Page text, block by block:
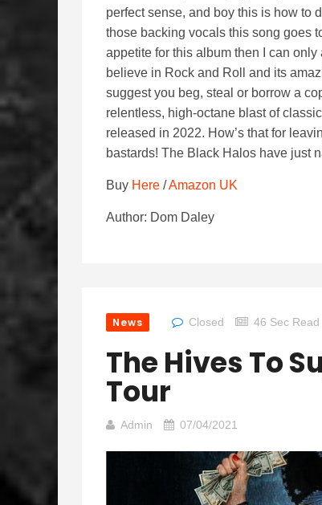
perfect sense, and boy this is how to
those backing vocals this song goes
appetite for this album then I can
believe in Rock and Roll and its
suggest you beg, steal or borrow a
relentless, high-octane blast of
released in 2022. How’s that for
bastards! The Black Halos have just
Buy Here /Amazon UK
Author: Dom Daley
News Closed 46 Sec Read
The Hives To
Tour
Admin 07/04/2021